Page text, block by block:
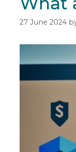
27 June 2024